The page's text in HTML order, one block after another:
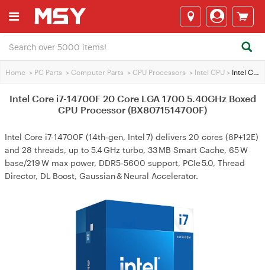
Home > PC Parts > Computer Parts > CPU Processors > Intel CPU > Intel Core i7-14700F 20 Core LGA 1700 5.40GHz Boxed CPU Processor (BX8071514700F)
Intel Core i7-14700F 20 Core LGA 1700 5.40GHz Boxed
CPU Processor (BX8071514700F)
Intel Core i7-14700F (14th‑gen, Intel 7) delivers 20 cores (8P+12E)
and 28 threads, up to 5.4 GHz turbo, 33 MB Smart Cache, 65 W
base/219 W max power, DDR5‑5600 support, PCIe 5.0, Thread
Director, DL Boost, Gaussian & Neural Accelerator.